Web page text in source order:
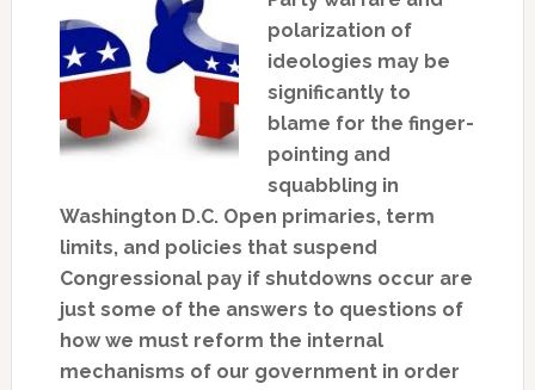
polarization of
ideologies may be
significantly to
blame for the finger-
pointing and
squabbling in
Washington D.C. Open primaries, term
limits, and policies that suspend
Congressional pay if shutdowns occur are
just some of the answers to questions of
how we must reform the internal
mechanisms of our government in order